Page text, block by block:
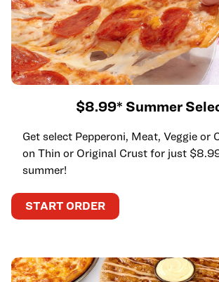
$8.99* Summer
Get select Pepperoni, Meat, Veggie or
on Thin or Original Crust for just
summer!
START ORDER